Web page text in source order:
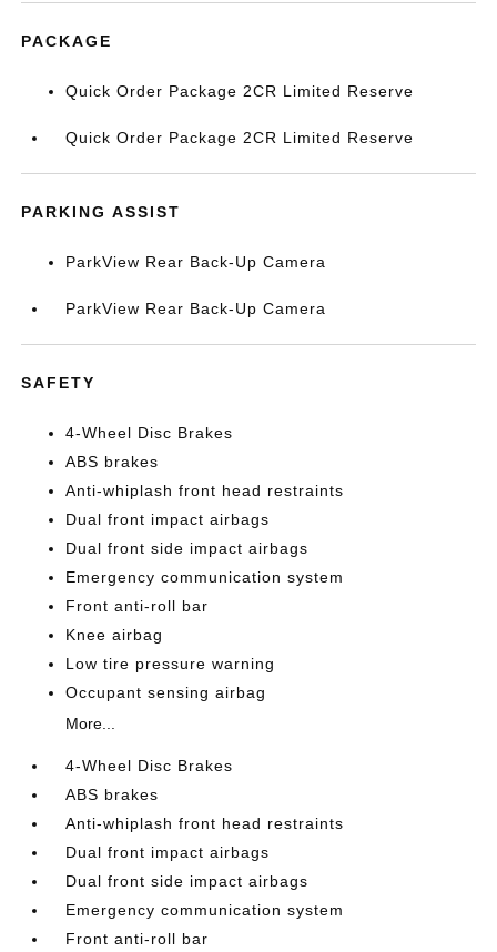
PACKAGE
Quick Order Package 2CR Limited Reserve
Quick Order Package 2CR Limited Reserve
PARKING ASSIST
ParkView Rear Back-Up Camera
ParkView Rear Back-Up Camera
SAFETY
4-Wheel Disc Brakes
ABS brakes
Anti-whiplash front head restraints
Dual front impact airbags
Dual front side impact airbags
Emergency communication system
Front anti-roll bar
Knee airbag
Low tire pressure warning
Occupant sensing airbag
More...
4-Wheel Disc Brakes
ABS brakes
Anti-whiplash front head restraints
Dual front impact airbags
Dual front side impact airbags
Emergency communication system
Front anti-roll bar